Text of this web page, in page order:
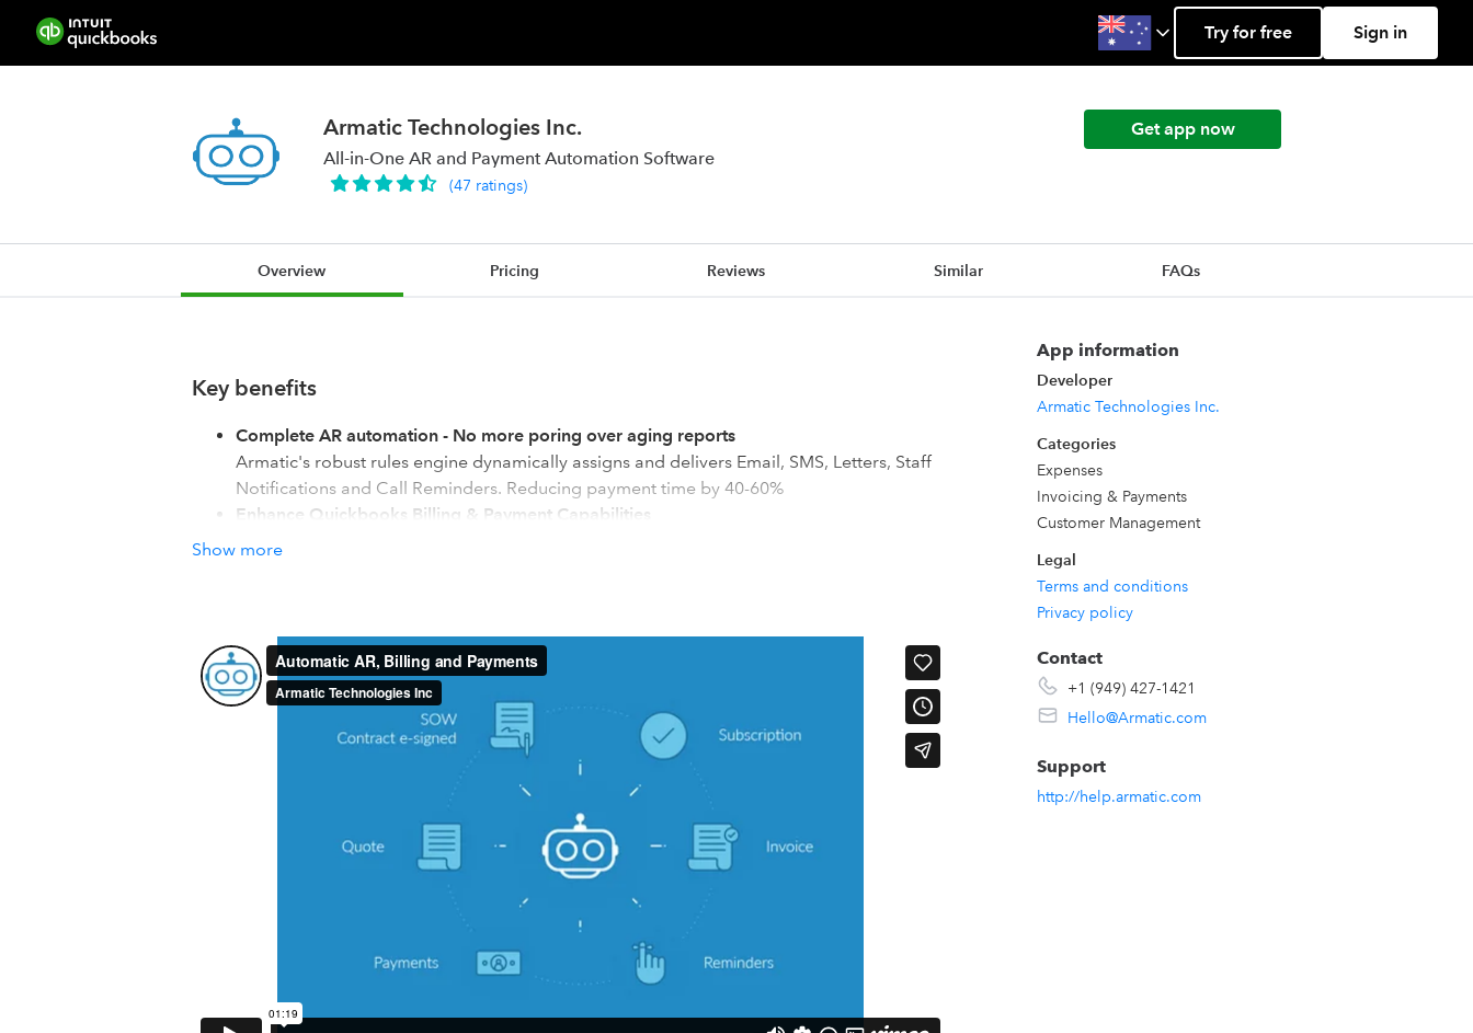
Try for free Sign in
Armatic Technologies Inc.
All-in-One AR and Payment Automation Software
(47 ratings)
Get app now
Overview Pricing Reviews Similar FAQs
Key benefits
Complete AR automation - No more poring over aging reports
Armatic's robust rules engine dynamically assigns and delivers Email, SMS, Letters, Staff
Notifications and Call Reminders. Reducing payment time by 40-60%
Enhance Quickbooks Billing & Payment Capabilities
with MRR, AR & user reporting. Leverage data with email tracking & AI health scoring
How it works with QuickBooks
Two Way Real-time Sync with Quickbooks
Armatic was built with interoperability at it's core vs. an afterthought. Customers, Invoices, Payments,
Items and Tax Rates are synchronized automatically between systems in real-time, for a completely
Invoices created in Armatic via Subscriptions, Progress Billing, Late Fees, etc. are pushed into
Quickbooks automatically. Payments made through the customer portals, online billing, payment
plans or automatic payments, are recorded and reconciled automatically in Quickbooks.
Show more
App information
Developer
Armatic Technologies Inc.
Categories
Expenses
Invoicing & Payments
Customer Management
Legal
Terms and conditions
Privacy policy
Contact
+1 (949) 427-1421
Hello@Armatic.com
Support
http://help.armatic.com